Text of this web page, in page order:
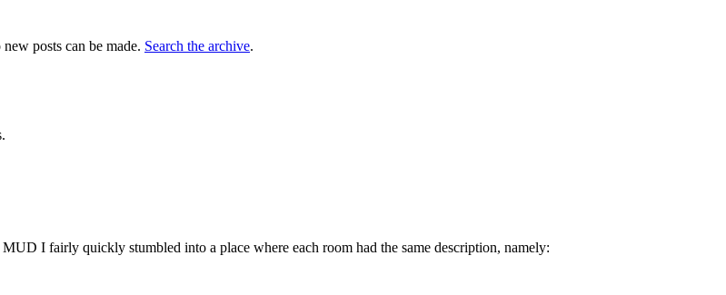
posts can be made. Search the archive.
I fairly quickly stumbled into a place where each room had the same description, namely: